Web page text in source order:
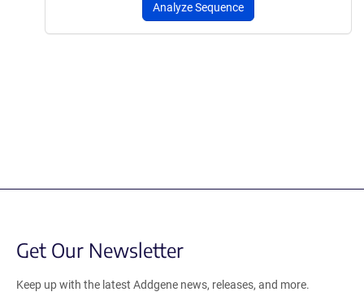
Analyze Sequence
Get Our Newsletter
Keep up with the latest Addgene news, releases, and more.